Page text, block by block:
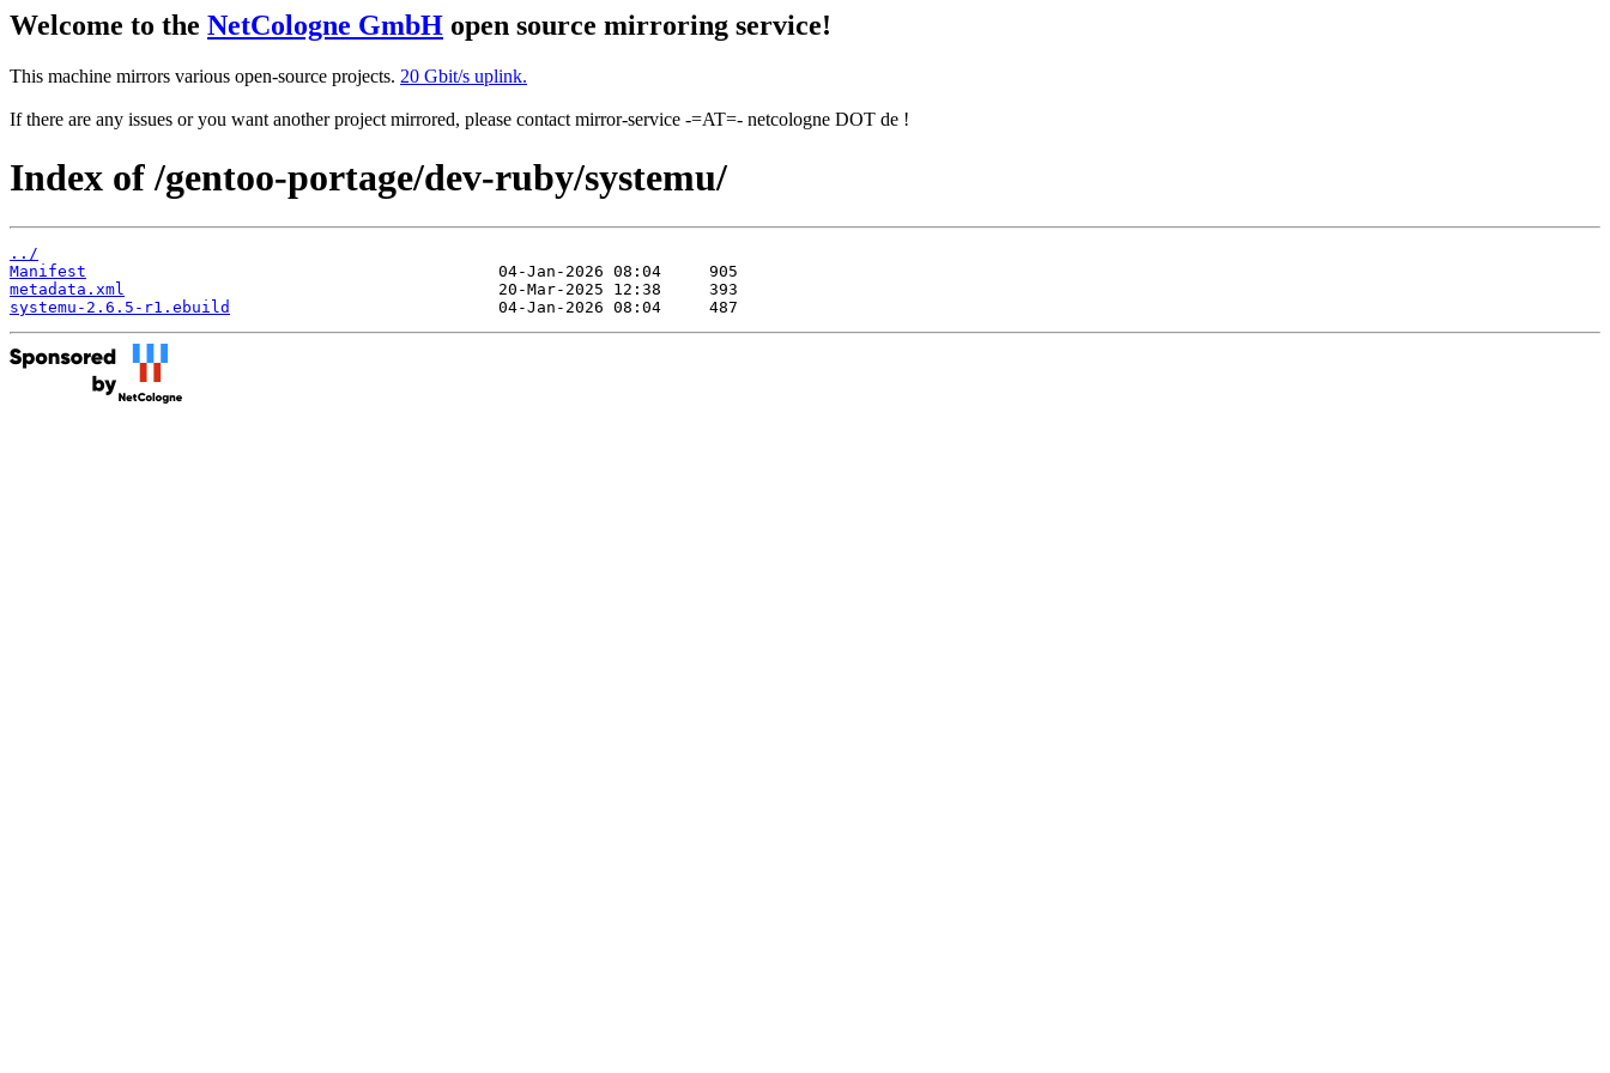
Welcome to the NetCologne GmbH open source mirroring service!
This machine mirrors various open-source projects. 20 Gbit/s uplink.
If there are any issues or you want another project mirrored, please contact mirror-service -=AT=- netcologne DOT de !
Index of /gentoo-portage/dev-ruby/systemu/
../
Manifest
metadata.xml
systemu-2.6.5-r1.ebuild